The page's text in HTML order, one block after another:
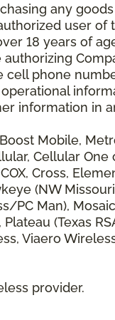
any
user of
18 years of
phone
information in
Mobile,
Cellular One
Cross,
(NW
PC Man),
(Texas
Viaero
provider.